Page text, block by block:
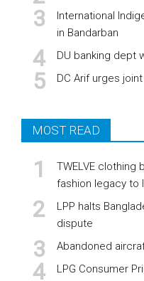
International
in Bandarban
DU banking dept
DC Arif urges
MOST READ
TWELVE clothing
fashion legacy to
LPP halts
dispute
Abandoned
LPG Consumer